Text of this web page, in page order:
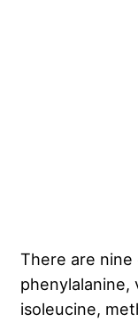
There are nine
isoleucine,